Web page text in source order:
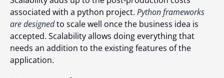
associated with a python project. Python frameworks
are designedto scale well once the business idea is
accepted. Scalability allows doing everything that
needs an addition to the existing features of the
application.